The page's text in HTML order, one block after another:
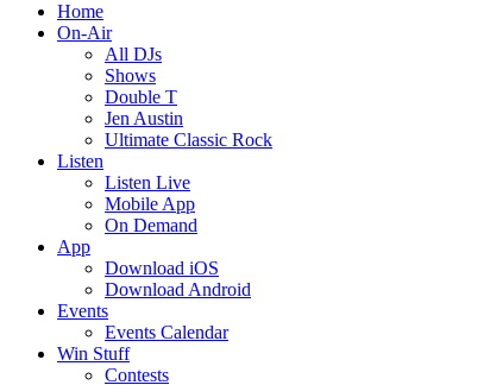
Home
On-Air
All DJs
Shows
Double T
Jen Austin
Ultimate Classic Rock
Listen
Listen Live
Mobile App
On Demand
App
Download iOS
Download Android
Events
Events Calendar
Win Stuff
Contests